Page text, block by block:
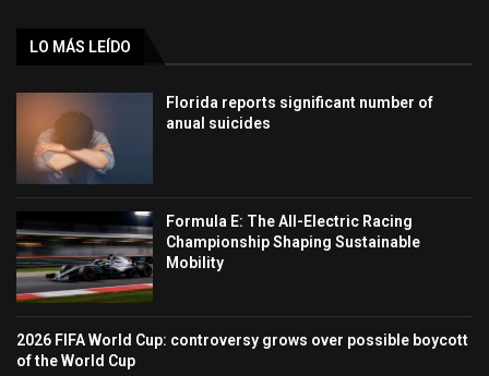
LO MÁS LEÍDO
Florida reports significant number of
anual suicides
Formula E: The All-Electric Racing
Championship Shaping Sustainable
Mobility
2026 FIFA World Cup: controversy grows over possible boycott
of the World Cup